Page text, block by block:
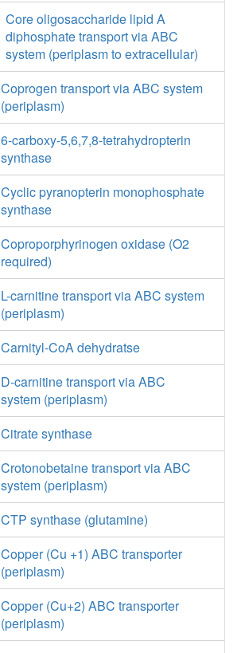
Core oligosaccharide lipid A
diphosphate transport via ABC
system (periplasm to extracellular)
Coprogen transport via ABC system
(periplasm)
6-carboxy-5,6,7,8-tetrahydropterin
synthase
Cyclic pyranopterin monophosphate
synthase
Coproporphyrinogen oxidase (O2
required)
L-carnitine transport via ABC system
(periplasm)
Carnityl-CoA dehydratse
D-carnitine transport via ABC
system (periplasm)
Citrate synthase
Crotonobetaine transport via ABC
system (periplasm)
CTP synthase (glutamine)
Copper (Cu +1) ABC transporter
(periplasm)
Copper (Cu+2) ABC transporter
(periplasm)